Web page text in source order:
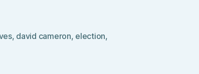
, david cameron, election,